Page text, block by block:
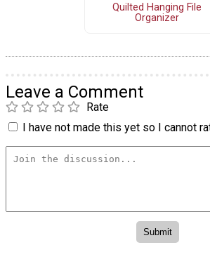
Quilted Hanging File
Organizer
Leave a Comment
Rate
I have not made this yet so I cannot